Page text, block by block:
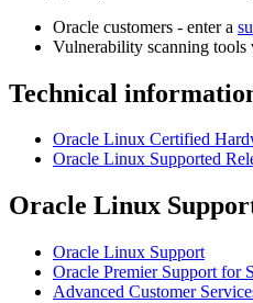
Oracle customers - enter a
Vulnerability scanning tools
Technical
Oracle Linux Certified
Oracle Linux Supported
Oracle Linux
Oracle Linux Support
Oracle Premier Support for
Advanced Customer